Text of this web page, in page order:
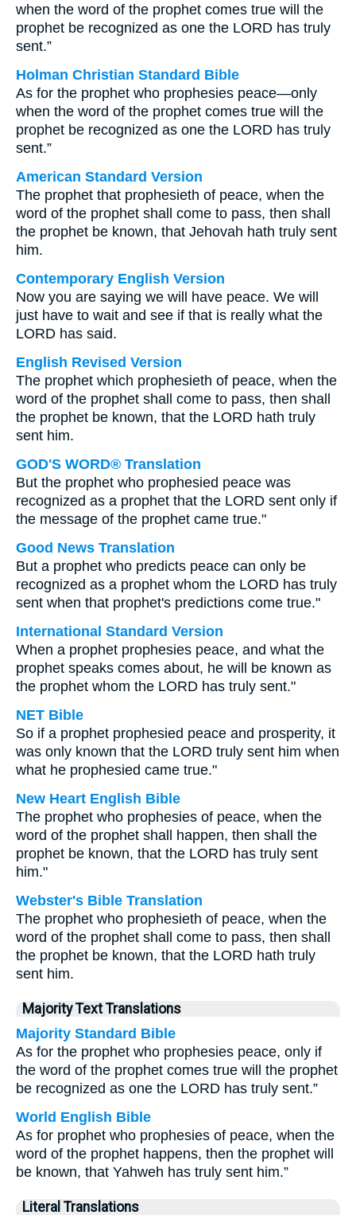
when the word of the prophet comes true will the
prophet be recognized as one the LORD has truly
sent.”
Holman Christian Standard Bible
As for the prophet who prophesies peace—only
when the word of the prophet comes true will the
prophet be recognized as one the LORD has truly
sent.”
American Standard Version
The prophet that prophesieth of peace, when the
word of the prophet shall come to pass, then shall
the prophet be known, that Jehovah hath truly sent
him.
Contemporary English Version
Now you are saying we will have peace. We will
just have to wait and see if that is really what the
LORD has said.
English Revised Version
The prophet which prophesieth of peace, when the
word of the prophet shall come to pass, then shall
the prophet be known, that the LORD hath truly
sent him.
GOD'S WORD® Translation
But the prophet who prophesied peace was
recognized as a prophet that the LORD sent only if
the message of the prophet came true."
Good News Translation
But a prophet who predicts peace can only be
recognized as a prophet whom the LORD has truly
sent when that prophet's predictions come true."
International Standard Version
When a prophet prophesies peace, and what the
prophet speaks comes about, he will be known as
the prophet whom the LORD has truly sent."
NET Bible
So if a prophet prophesied peace and prosperity, it
was only known that the LORD truly sent him when
what he prophesied came true."
New Heart English Bible
The prophet who prophesies of peace, when the
word of the prophet shall happen, then shall the
prophet be known, that the LORD has truly sent
him."
Webster's Bible Translation
The prophet who prophesieth of peace, when the
word of the prophet shall come to pass, then shall
the prophet be known, that the LORD hath truly
sent him.
Majority Text Translations
Majority Standard Bible
As for the prophet who prophesies peace, only if
the word of the prophet comes true will the prophet
be recognized as one the LORD has truly sent.”
World English Bible
As for prophet who prophesies of peace, when the
word of the prophet happens, then the prophet will
be known, that Yahweh has truly sent him.”
Literal Translations